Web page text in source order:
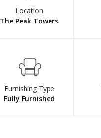
Location
The Peak Towers
Furnishing Type
Fully Furnished